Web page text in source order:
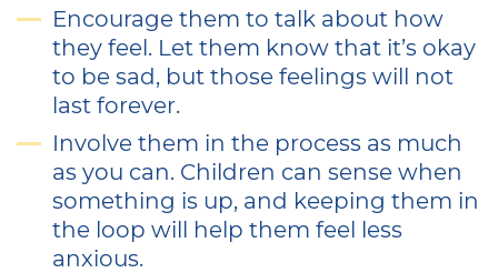
Encourage them to talk about how
they feel. Let them know that it’s okay
to be sad, but those feelings will not
last forever.
Involve them in the process as much
as you can. Children can sense when
something is up, and keeping them in
the loop will help them feel less
anxious.